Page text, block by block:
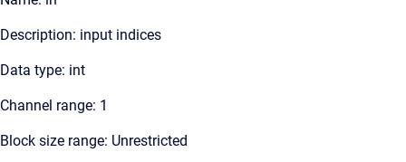
Description: input indices
Data type: int
Channel range: 1
Block size range: Unrestricted